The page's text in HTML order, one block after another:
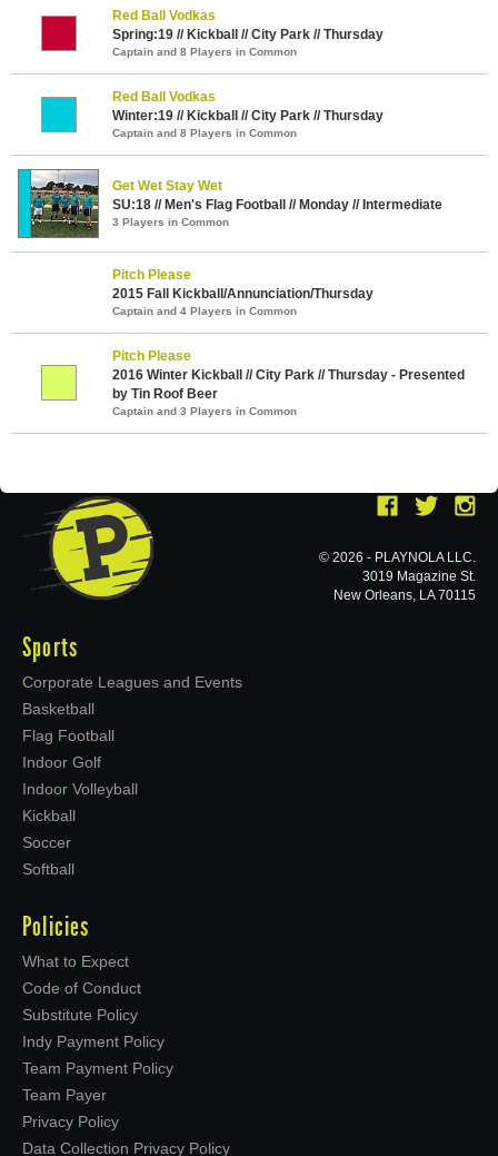
Red Ball Vodkas
Spring:19 // Kickball // City Park // Thursday
Captain and 8 Players in Common
Red Ball Vodkas
Winter:19 // Kickball // City Park // Thursday
Captain and 8 Players in Common
Get Wet Stay Wet
SU:18 // Men's Flag Football // Monday // Intermediate
3 Players in Common
Pitch Please
2015 Fall Kickball/Annunciation/Thursday
Captain and 4 Players in Common
Pitch Please
2016 Winter Kickball // City Park // Thursday - Presented
by Tin Roof Beer
Captain and 3 Players in Common
Sports
Corporate Leagues and Events
Basketball
Flag Football
Indoor Golf
Indoor Volleyball
Kickball
Soccer
Softball
Policies
What to Expect
Code of Conduct
Substitute Policy
Indy Payment Policy
Team Payment Policy
Team Payer
Privacy Policy
Data Collection Privacy Policy
© 2026 - PLAYNOLA LLC.
3019 Magazine St.
New Orleans, LA 70115